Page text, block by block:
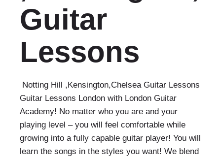
Guitar
Lessons
Notting Hill ,Kensington,Chelsea Guitar Lessons
Guitar Lessons London with London Guitar
Academy! No matter who you are and your
playing level – you will feel comfortable while
growing into a fully capable guitar player! You will
learn the songs in the styles you want! We blend